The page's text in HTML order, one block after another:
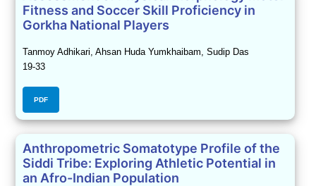
Fitness and Soccer Skill Proficiency in
Gorkha National Players
Tanmoy Adhikari, Ahsan Huda Yumkhaibam, Sudip Das
19-33
PDF
Anthropometric Somatotype Profile of the
Siddi Tribe: Exploring Athletic Potential in
an Afro-Indian Population